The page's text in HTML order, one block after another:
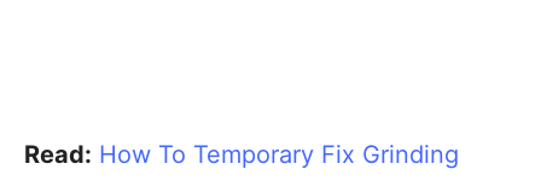
Read: How To Temporary Fix Grinding